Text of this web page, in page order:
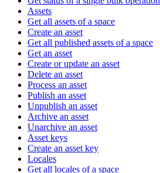
Assets
Get all assets of a space
Create an asset
Get all published assets of a space
Get an asset
Create or update an asset
Delete an asset
Process an asset
Publish an asset
Unpublish an asset
Archive an asset
Unarchive an asset
Asset keys
Create an asset key
Locales
Get all locales of a space